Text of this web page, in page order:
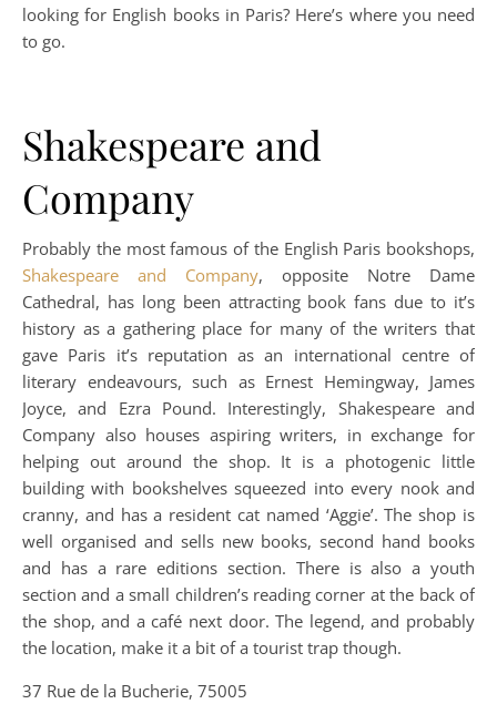
looking for English books in Paris? Here’s where you need
to go.
Shakespeare and
Company
Probably the most famous of the English Paris bookshops,
Shakespeare and Company, opposite Notre Dame
Cathedral, has long been attracting book fans due to it’s
history as a gathering place for many of the writers that
gave Paris it’s reputation as an international centre of
literary endeavours, such as Ernest Hemingway, James
Joyce, and Ezra Pound. Interestingly, Shakespeare and
Company also houses aspiring writers, in exchange for
helping out around the shop. It is a photogenic little
building with bookshelves squeezed into every nook and
cranny, and has a resident cat named ‘Aggie’. The shop is
well organised and sells new books, second hand books
and has a rare editions section. There is also a youth
section and a small children’s reading corner at the back of
the shop, and a café next door. The legend, and probably
the location, make it a bit of a tourist trap though.
37 Rue de la Bucherie, 75005